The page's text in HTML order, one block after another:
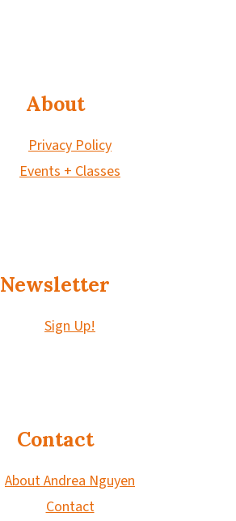
About
Privacy Policy
Events + Classes
Newsletter
Sign Up!
Contact
About Andrea Nguyen
Contact